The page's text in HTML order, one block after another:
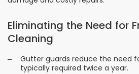
Eliminating the Need for
Cleaning
Gutter guards reduce the need
typically required twice a year.